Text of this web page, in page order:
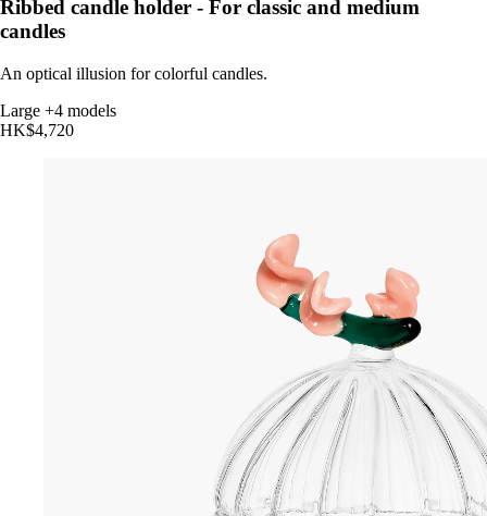
Ribbed candle holder - For classic and medium
candles
An optical illusion for colorful candles.
Large +4 models
HK$4,720